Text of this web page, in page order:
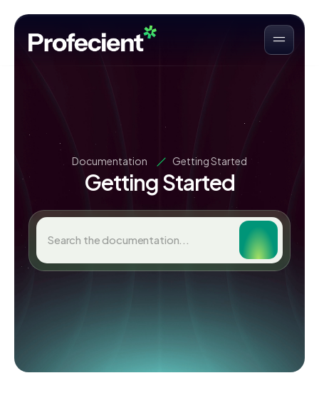
Documentation Getting Started
Getting Started